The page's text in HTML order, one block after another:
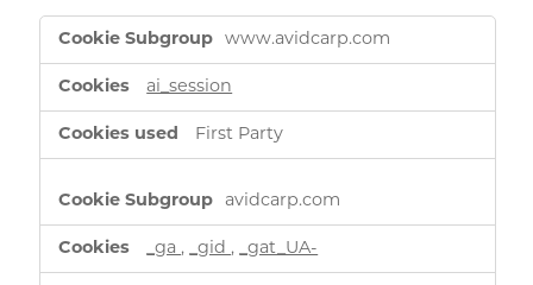
Performance
Cookies
www.avidcarp.com
ai_session
First Party
avidcarp.com
_ga , _gid , _gat_UA-